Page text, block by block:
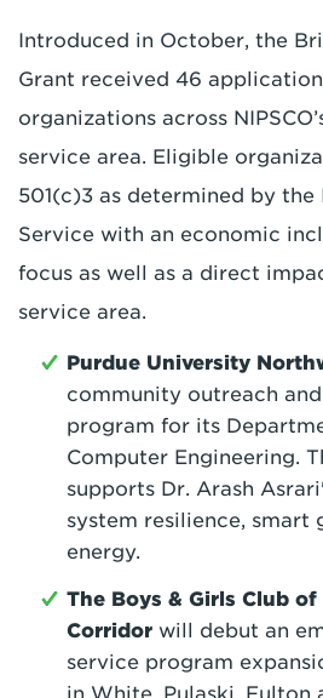
Introduced in October, the
Grant received 46
organizations across
service area. Eligible
501(c)3 as determined by the
Service with an economic
focus as well as a direct
service area.
Purdue University
community outreach
program for its
Computer Engineering.
supports Dr. Arash
system resilience, smart
energy.
T he Boys & Girls Club
Corridor will debut an
service program